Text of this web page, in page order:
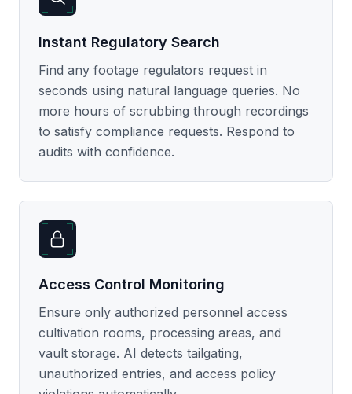
Instant Regulatory Search
Find any footage regulators request in
seconds using natural language queries. No
more hours of scrubbing through recordings
to satisfy compliance requests. Respond to
audits with confidence.
Access Control Monitoring
Ensure only authorized personnel access
cultivation rooms, processing areas, and
vault storage. AI detects tailgating,
unauthorized entries, and access policy